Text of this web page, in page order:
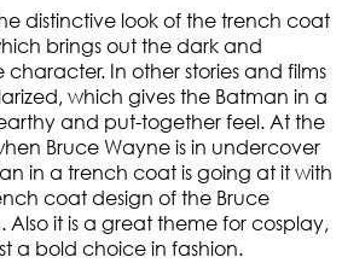
distinctive look of the trench coat
brings out the dark and
character. In other stories and films
which gives the Batman in a
and put-together feel. At the
Bruce Wayne is in undercover
in a trench coat is going at it with
coat design of the Bruce
Also it is a great theme for cosplay,
a bold choice in fashion.